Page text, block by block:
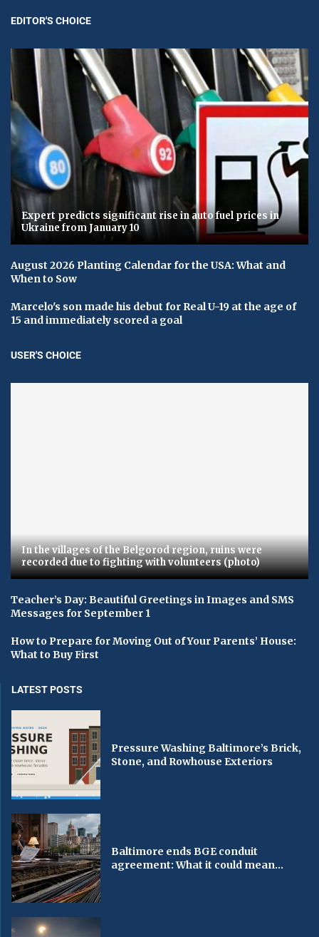
EDITOR'S CHOICE
Expert predicts significant rise in auto fuel prices in
Ukraine from January 10
August 2026 Planting Calendar for the USA: What and
When to Sow
Marcelo's son made his debut for Real U-19 at the age of
15 and immediately scored a goal
USER'S CHOICE
In the villages of the Belgorod region, ruins were
recorded due to fighting with volunteers (photo)
Teacher’s Day: Beautiful Greetings in Images and SMS
Messages for September 1
How to Prepare for Moving Out of Your Parents’ House:
What to Buy First
LATEST POSTS
Pressure Washing Baltimore’s Brick,
Stone, and Rowhouse Exteriors
Baltimore ends BGE conduit
agreement: What it could mean...